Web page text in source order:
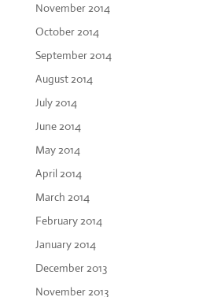
November 2014
October 2014
September 2014
August 2014
July 2014
June 2014
May 2014
April 2014
March 2014
February 2014
January 2014
December 2013
November 2013